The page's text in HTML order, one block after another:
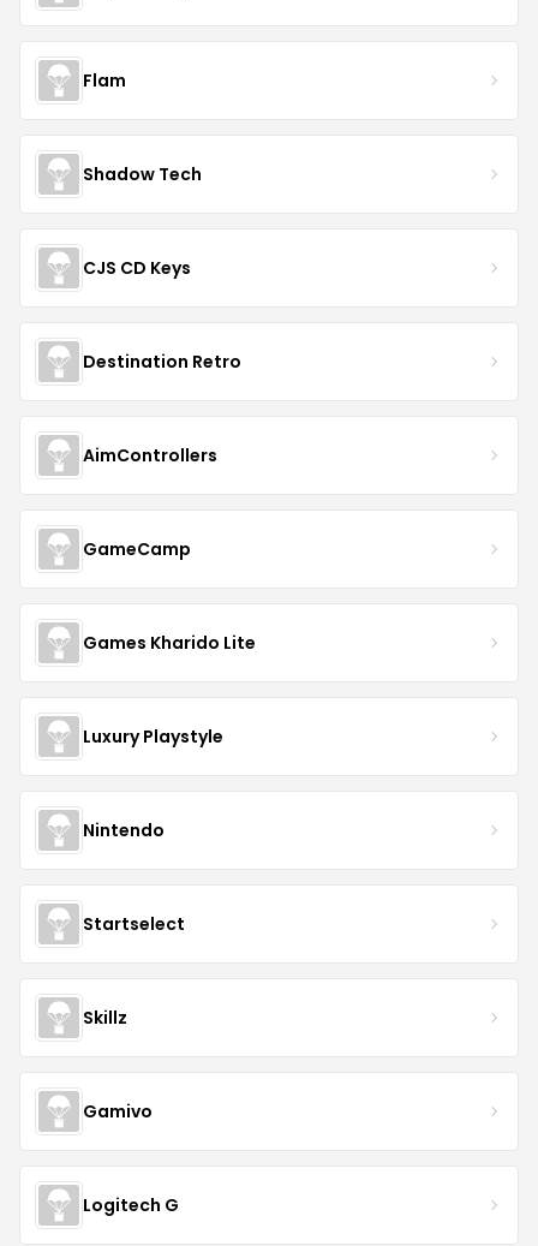
Flam
Shadow Tech
CJS CD Keys
Destination Retro
AimControllers
GameCamp
Games Kharido Lite
Luxury Playstyle
Nintendo
Startselect
Skillz
Gamivo
Logitech G